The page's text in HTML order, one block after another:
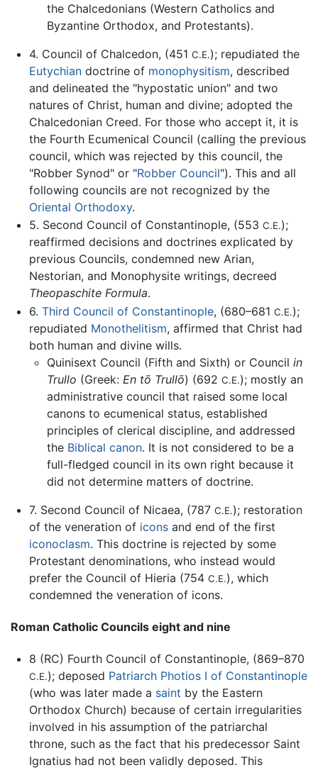
the Chalcedonians (Western Catholics and
Byzantine Orthodox, and Protestants).
4. Council of Chalcedon, (451 C.E.); repudiated the
Eutychiandoctrine of monophysitism, described
and delineated the "hypostatic union" and two
natures of Christ, human and divine; adopted the
Chalcedonian Creed. For those who accept it, it is
the Fourth Ecumenical Council (calling the previous
council, which was rejected by this council, the
"Robber Synod" or "Robber Council"). This and all
following councils are not recognized by the
Oriental Orthodoxy.
5. Second Council of Constantinople, (553 C.E.);
reaffirmed decisions and doctrines explicated by
previous Councils, condemned new Arian,
Nestorian, and Monophysite writings, decreed
Theopaschite Formula.
6. Third Council of Constantinople, (680–681 C.E.);
repudiated Monothelitism, affirmed that Christ had
both human and divine wills.
Quinisext Council (Fifth and Sixth) or Councilin
Trullo (Greek: En tō Trullō) (692C.E.); mostly an
administrative council that raised some local
canons to ecumenical status, established
principles of clerical discipline, and addressed
the Biblical canon. It is not considered to be a
full-fledged council in its own right because it
did not determine matters of doctrine.
7. Second Council of Nicaea, (787 C.E.); restoration
of the veneration of iconsand end of the first
iconoclasm. This doctrine is rejected by some
Protestant denominations, who instead would
prefer the Council of Hieria (754 C.E.), which
condemned the veneration of icons.
Roman Catholic Councils eight and nine
8 (RC) Fourth Council of Constantinople, (869–870
C.E.); deposed Patriarch Photios I of Constantinople
(who was later made a saint by the Eastern
Orthodox Church) because of certain irregularities
involved in his assumption of the patriarchal
throne, such as the fact that his predecessor Saint
Ignatius had not been validly deposed. This